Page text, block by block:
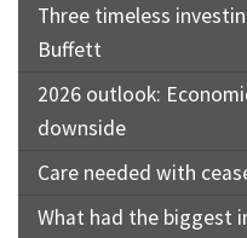
Three timeless
Buffett
2026 outlook:
downside
Care needed with
What had the biggest